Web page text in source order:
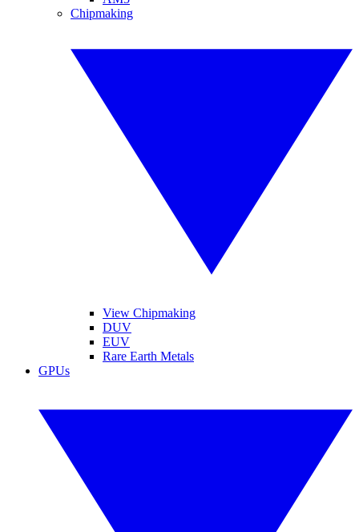
Chipmaking
View Chipmaking
DUV
EUV
Rare Earth Metals
GPUs